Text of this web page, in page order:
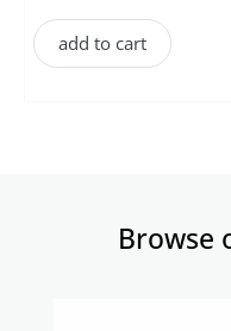
add to cart
Browse